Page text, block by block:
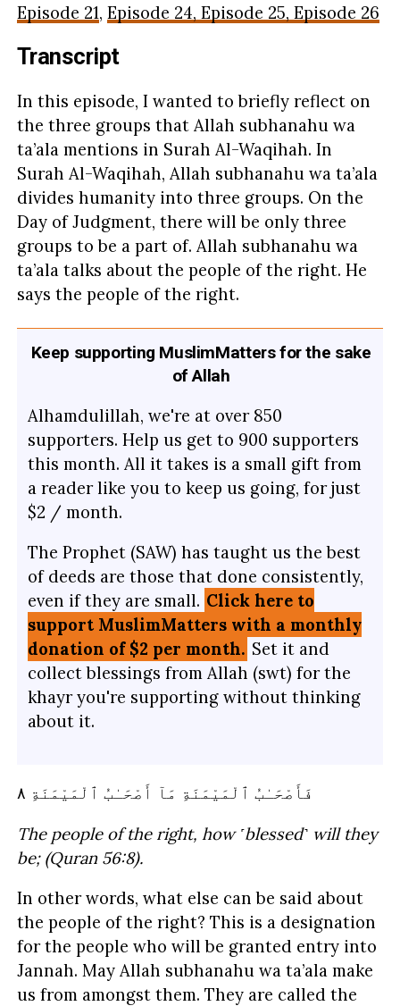
Episode 21, Episode 24, Episode 25, Episode 26
Transcript
In this episode, I wanted to briefly reflect on
the three groups that Allah subhanahu wa
ta’ala mentions in Surah Al-Waqihah. In
Surah Al-Waqihah, Allah subhanahu wa ta’ala
divides humanity into three groups. On the
Day of Judgment, there will be only three
groups to be a part of. Allah subhanahu wa
ta’ala talks about the people of the right. He
says the people of the right.
Keep supporting MuslimMatters for the sake
of Allah
Alhamdulillah, we're at over 850
supporters. Help us get to 900 supporters
this month. All it takes is a small gift from
a reader like you to keep us going, for just
$2 / month.
The Prophet (SAW) has taught us the best
of deeds are those that done consistently,
even if they are small. Click here to
support MuslimMatters with a monthly
donation of $2 per month. Set it and
collect blessings from Allah (swt) for the
khayr you're supporting without thinking
about it.
فَأَصْحَـٰبُ ٱلْمَيْمَنَةِ مَآ أَصْحَـٰبُ ٱلْمَيْمَنَةِ ٨
The people of the right, how ˹blessed˺ will they
be; (Quran 56:8).
In other words, what else can be said about
the people of the right? This is a designation
for the people who will be granted entry into
Jannah. May Allah subhanahu wa ta’ala make
us from amongst them. They are called the